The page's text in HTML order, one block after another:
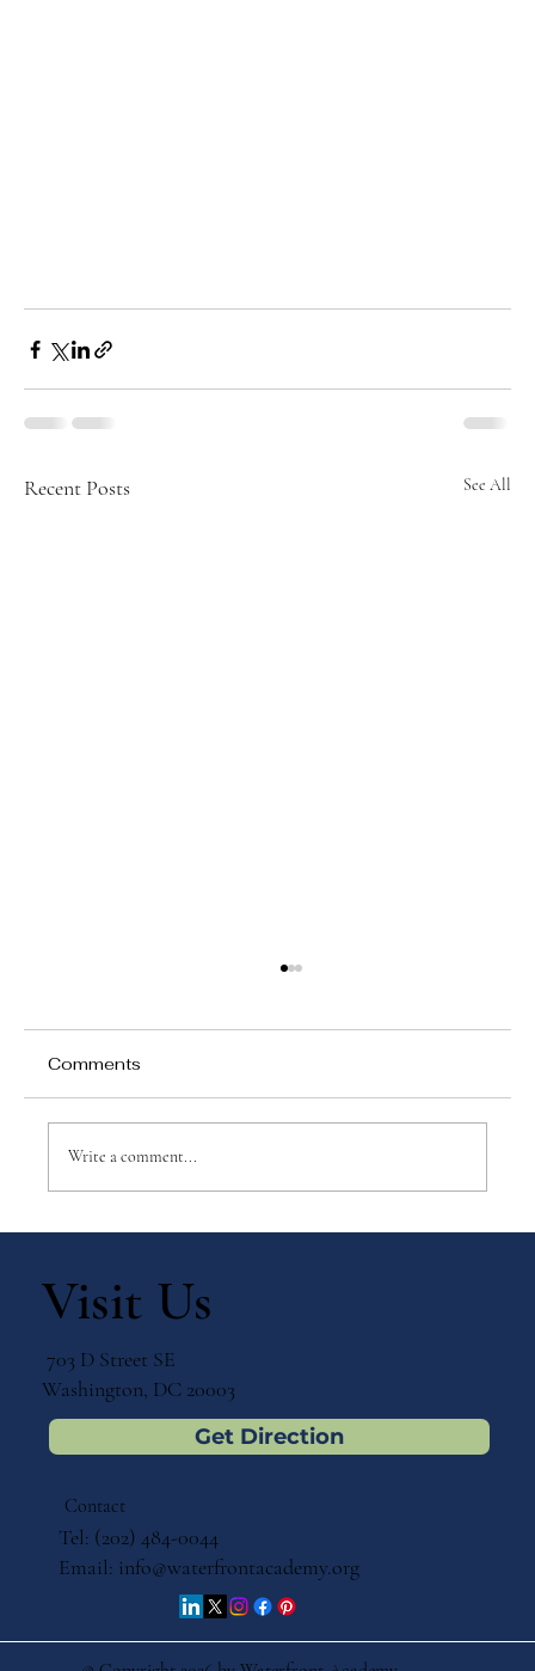
Recent Posts See All
Comments
Write a comment...
Visit Us
703 D Street SE
Washington, DC 20003
Get Direction
Contact
Tel: (202) 484-0044
Email: info@waterfrontacademy.org